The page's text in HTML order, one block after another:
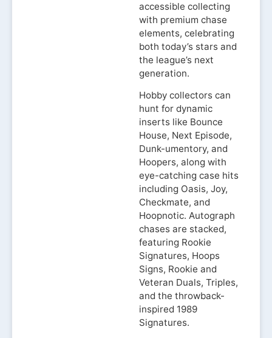
accessible collecting
with premium chase
elements, celebrating
both today’s stars and
the league’s next
generation.
Hobby collectors can
hunt for dynamic
inserts like Bounce
House, Next Episode,
Dunk-umentory, and
Hoopers, along with
eye-catching case hits
including Oasis, Joy,
Checkmate, and
Hoopnotic. Autograph
chases are stacked,
featuring Rookie
Signatures, Hoops
Signs, Rookie and
Veteran Duals, Triples,
and the throwback-
inspired 1989
Signatures.